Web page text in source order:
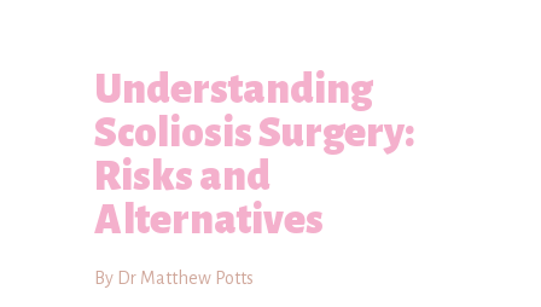
Understanding
Scoliosis Surgery:
Risks and
Alternatives
By Dr Matthew Potts